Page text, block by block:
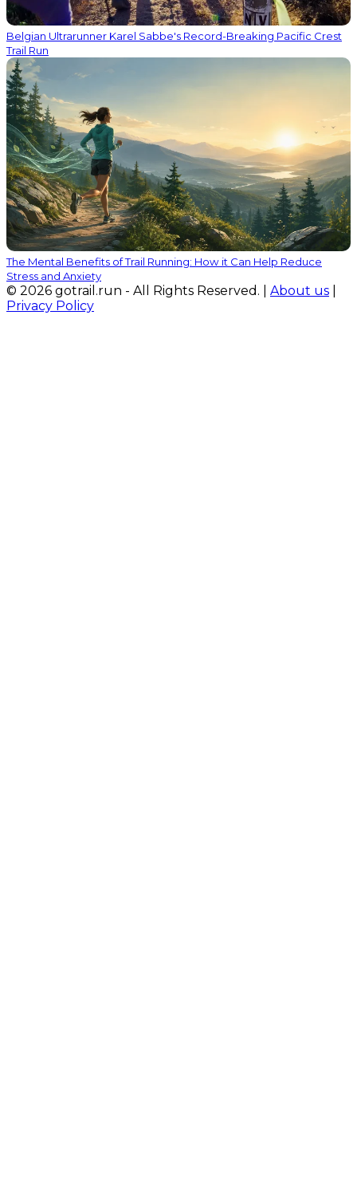
Belgian Ultrarunner Karel Sabbe's Record-Breaking Pacific Crest
Trail Run
The Mental Benefits of Trail Running: How it Can Help Reduce
Stress and Anxiety
© 2026 gotrail.run - All Rights Reserved. | About us
Privacy Policy